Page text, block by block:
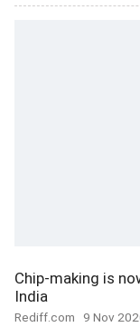
Chip-making is
India
Rediff.com 9 Nov